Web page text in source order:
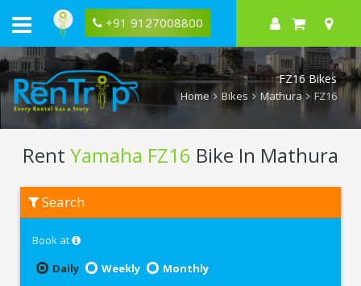
+91 9127008800
FZ16 Bikes
Home Bikes Mathura FZ16
Rent Yamaha FZ16 Bike In Mathura
Yamaha
FZ16
Mathura
Search
Book at
Daily
Weekly
Monthly